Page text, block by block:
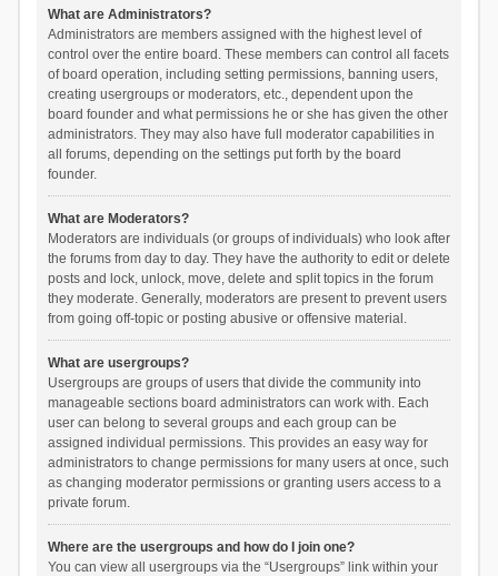
What are Administrators?
Administrators are members assigned with the highest level of
control over the entire board. These members can control all facets
of board operation, including setting permissions, banning users,
creating usergroups or moderators, etc., dependent upon the
board founder and what permissions he or she has given the other
administrators. They may also have full moderator capabilities in
all forums, depending on the settings put forth by the board
founder.
What are Moderators?
Moderators are individuals (or groups of individuals) who look after
the forums from day to day. They have the authority to edit or delete
posts and lock, unlock, move, delete and split topics in the forum
they moderate. Generally, moderators are present to prevent users
from going off-topic or posting abusive or offensive material.
What are usergroups?
Usergroups are groups of users that divide the community into
manageable sections board administrators can work with. Each
user can belong to several groups and each group can be
assigned individual permissions. This provides an easy way for
administrators to change permissions for many users at once, such
as changing moderator permissions or granting users access to a
private forum.
Where are the usergroups and how do I join one?
You can view all usergroups via the “Usergroups” link within your